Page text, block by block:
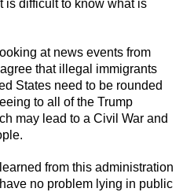
is difficult to know what is
at news events from
that illegal immigrants
States need to be rounded
to all of the Trump
may lead to a Civil War and
from this administration
no problem lying in public